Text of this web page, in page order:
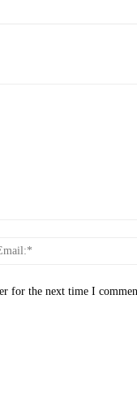
for the next time I